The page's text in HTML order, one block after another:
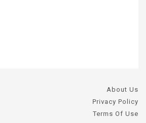
About Us
Privacy Policy
Terms Of Use